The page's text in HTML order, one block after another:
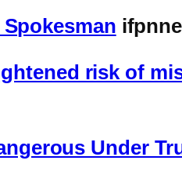
risk of
Under